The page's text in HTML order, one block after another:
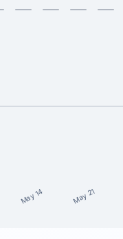
May 14 May 21